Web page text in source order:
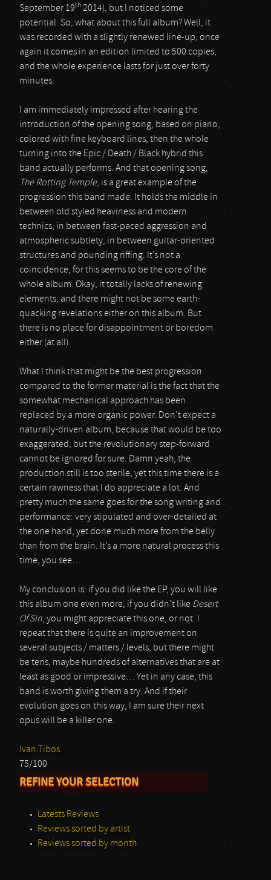
September 19th 2014), but I noticed some
potential. So, what about this full album? Well, it
was recorded with a slightly renewed line-up, once
again it comes in an edition limited to 500 copies,
and the whole experience lasts for just over forty
minutes.
I am immediately impressed after hearing the
introduction of the opening song, based on piano,
colored with fine keyboard lines, then the whole
turning into the Epic / Death / Black hybrid this
band actually performs. And that opening song,
The Rotting Temple, is a great example of the
progression this band made. It holds the middle in
between old styled heaviness and modern
technics, in between fast-paced aggression and
atmospheric subtlety, in between guitar-oriented
structures and pounding riffing. It’s not a
coincidence, for this seems to be the core of the
whole album. Okay, it totally lacks of renewing
elements, and there might not be some earth-
quacking revelations either on this album. But
there is no place for disappointment or boredom
either (at all).
What I think that might be the best progression
compared to the former material is the fact that the
somewhat mechanical approach has been
replaced by a more organic power. Don’t expect a
naturally-driven album, because that would be too
exaggerated; but the revolutionary step-forward
cannot be ignored for sure. Damn yeah, the
production still is too sterile, yet this time there is a
certain rawness that I do appreciate a lot. And
pretty much the same goes for the song writing and
performance: very stipulated and over-detailed at
the one hand, yet done much more from the belly
than from the brain. It’s a more natural process this
time, you see…
My conclusion is: if you did like the EP, you will like
this album one even more; if you didn’t like Desert
Of Sin, you might appreciate this one, or not. I
repeat that there is quite an improvement on
several subjects / matters / levels, but there might
be tens, maybe hundreds of alternatives that are at
least as good or impressive… Yet in any case, this
band is worth giving them a try. And if their
evolution goes on this way, I am sure their next
opus will be a killer one.
Ivan Tibos.
75/100
REFINE YOUR SELECTION
Latests Reviews
Reviews sorted by artist
Reviews sorted by month